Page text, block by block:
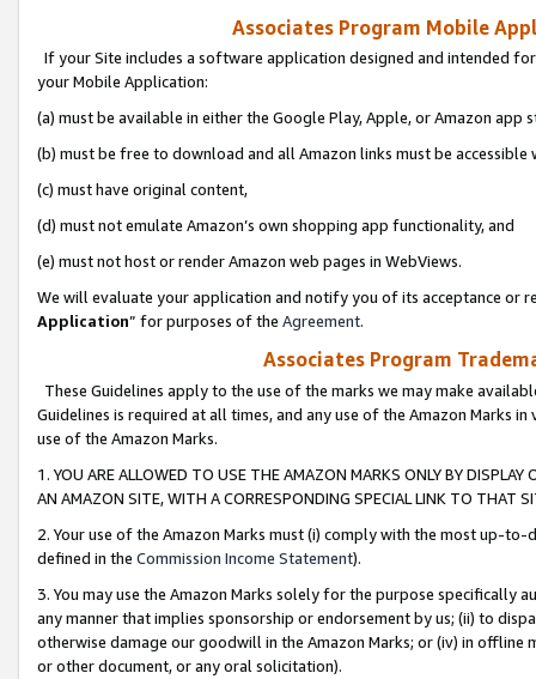
Associates Program Mobile
If your Site includes a software application designed and intended
your Mobile Application:
(a) must be available in either the Google Play, Apple, or Amazon app
(b) must be free to download and all Amazon links must be
(c) must have original content,
(d) must not emulate Amazon’s own shopping app functionality, and
(e) must not host or render Amazon web pages in WebViews.
We will evaluate your application and notify you of its acceptance or
Application” for purposes of the Agreement.
Associates Program
These Guidelines apply to the use of the marks we may make
Guidelines is required at all times, and any use of the Amazon Marks
use of the Amazon Marks.
1. YOU ARE ALLOWED TO USE THE AMAZON MARKS ONLY BY
AN AMAZON SITE, WITH A CORRESPONDING SPECIAL LINK TO THAT
2. Your use of the Amazon Marks must (i) comply with the most up-
defined in the Commission Income Statement).
3. You may use the Amazon Marks solely for the purpose specifically
any manner that implies sponsorship or endorsement by us; (ii) to
otherwise damage our goodwill in the Amazon Marks; or (iv) in offline
or other document, or any oral solicitation).